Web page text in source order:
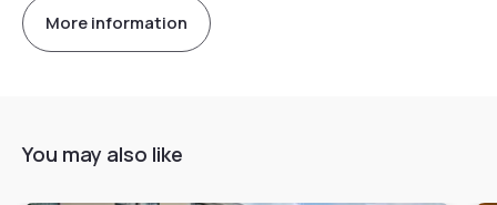
More information
You may also like